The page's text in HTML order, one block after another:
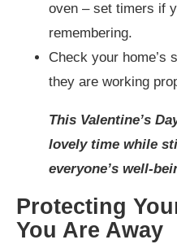
oven – set timers if
remembering.
Check your home’s
they are working
This Valentine’s
lovely time while
everyone’s well-
Protecting
You Are Away